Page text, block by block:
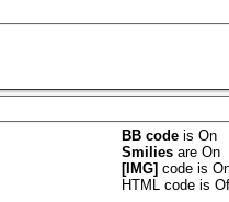
BB code isOn
Smilies areOn
[IMG] code is
HTML code is